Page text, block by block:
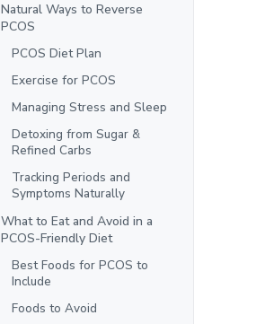
Natural Ways to Reverse
PCOS
PCOS Diet Plan
Exercise for PCOS
Managing Stress and Sleep
Detoxing from Sugar &
Refined Carbs
Tracking Periods and
Symptoms Naturally
What to Eat and Avoid in a
PCOS-Friendly Diet
Best Foods for PCOS to
Include
Foods to Avoid